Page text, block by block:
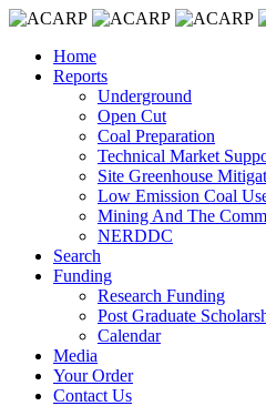
Home
Reports
Underground
Open Cut
Coal Preparation
Technical Market
Site Greenhouse
Low Emission Coal
Mining And The
NERDDC
Search
Funding
Research Funding
Post Graduate
Calendar
Media
Your Order
Contact Us